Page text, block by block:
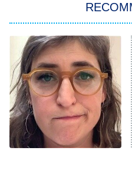
ET
Celebrity
Jersey
The Real
County
8:05 PM
ET
NFL Hall